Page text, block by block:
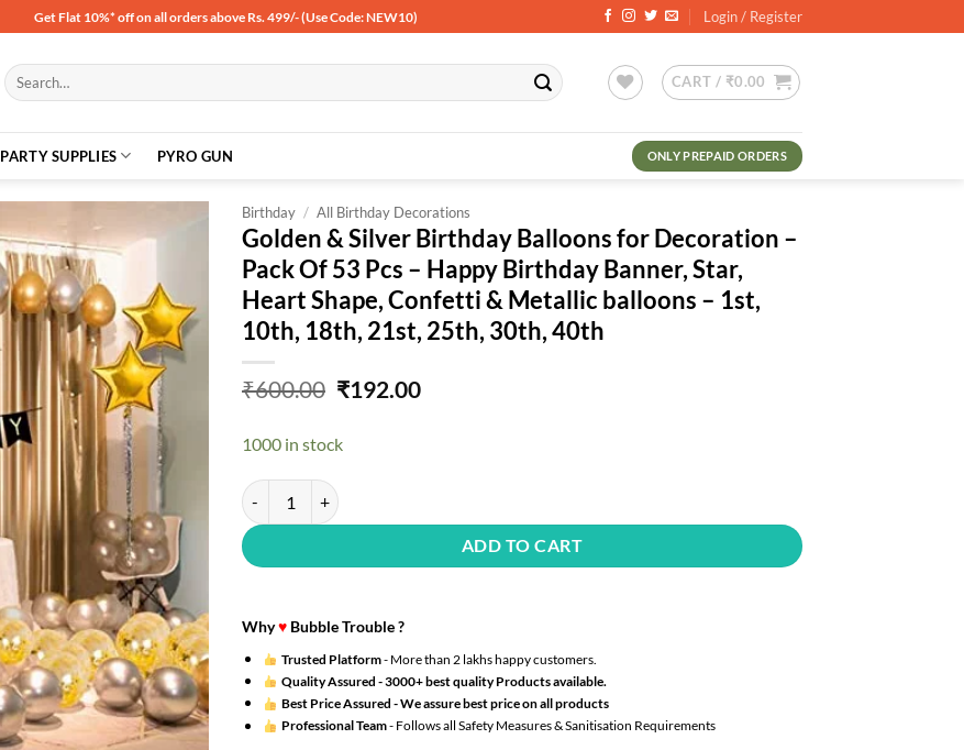
Get Flat 10%* off on all orders above Rs. 499/- (Use Code: NEW10) Login / Register
Search
for:
CART / ₹0.00
PARTY SUPPLIES PYRO GUN ONLY PREPAID ORDERS
wishlist
Birthday / All Birthday Decorations
Golden & Silver Birthday Balloons for Decoration –
Pack Of 53 Pcs – Happy Birthday Banner, Star,
Heart Shape, Confetti & Metallic balloons – 1st,
10th, 18th, 21st, 25th, 30th, 40th
₹600.00 Original
₹600.00.
₹192.00Current
1000 in stock
Golden & Silver Birthday Balloons for Decoration - Pack Of 53 Pcs - Happy Birthday Banner, Star, Heart
ADD TO CART
Why♥ Bubble Trouble ?
Trusted Platform- More than 2 lakhs happy customers.
Quality Assured -3000+ best quality Products available.
Best Price Assured -We assure best price on all products
Professional Team- Follows all Safety Measures & Sanitisation Requirements